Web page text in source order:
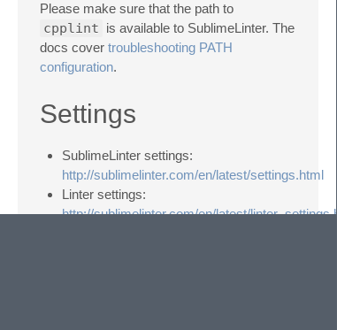
Please make sure that the path to
cpplint is available to SublimeLinter. The
docs cover troubleshooting PATH
configuration.
Settings
SublimeLinter settings:
http://sublimelinter.com/en/latest/settings.html
Linter settings:
http://sublimelinter.com/en/latest/